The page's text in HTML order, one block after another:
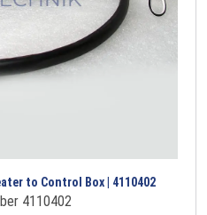
to Control Box | 4110402
4110402